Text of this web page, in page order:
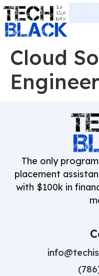
Cloud
The only
placement
with $100k in